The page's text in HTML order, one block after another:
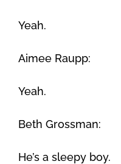
Yeah.
Aimee Raupp:
Yeah.
Beth Grossman:
He’s a sleepy boy.